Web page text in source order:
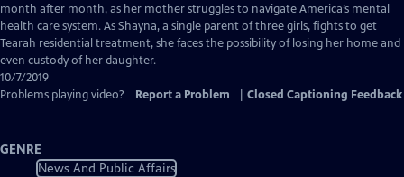
Closed
Captions
month after month, as her mother struggles to navigate America’s mental
health care system. As Shayna, a single parent of three girls, fights to get
Tearah residential treatment, she faces the possibility of losing her home and
even custody of her daughter.
10/7/2019
Problems playing video?
Report a Problem Closed Captioning Feedback
GENRE
News And Public Affairs